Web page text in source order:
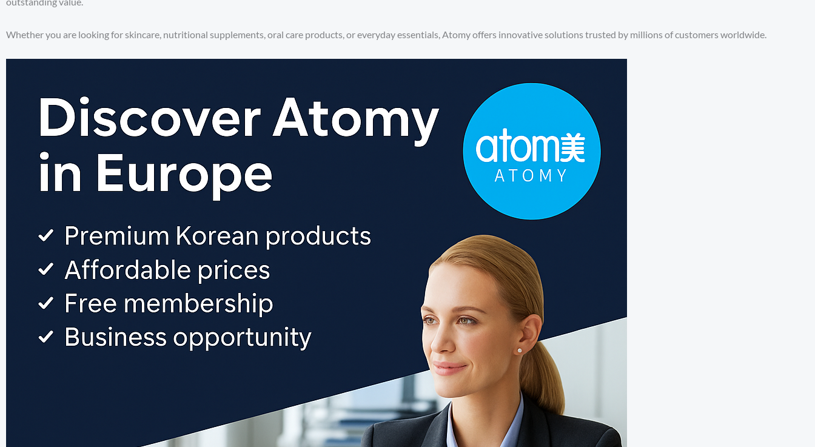
Whether you are looking for skincare, nutritional supplements, oral care products, or everyday essentials, Atomy offers innovative solutions trusted by millions of customers worldwide.